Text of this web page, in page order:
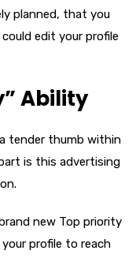
planned, that you
edit your profile
Ability
tender thumb within
is this advertising
new Top priority
profile to reach